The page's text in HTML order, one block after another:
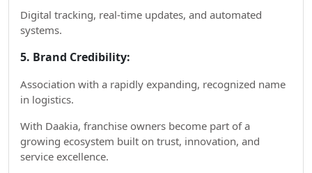
Digital tracking, real-time updates, and automated
systems.
5. Brand Credibility:
Association with a rapidly expanding, recognized name
in logistics.
With Daakia, franchise owners become part of a
growing ecosystem built on trust, innovation, and
service excellence.